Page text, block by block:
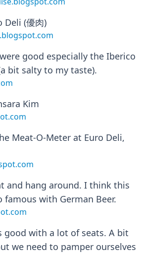
Deli (優肉)
good especially the Iberico
bit salty to my taste).
Kim
Meat-O-Meter at Euro Deli,
and hang around. I think this
famous with German Beer.
good with a lot of seats. A bit
we need to pamper ourselves